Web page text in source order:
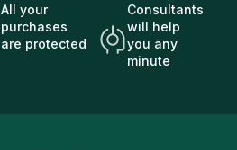
All your
purchases
are protected
Consultants
will help
you any
minute